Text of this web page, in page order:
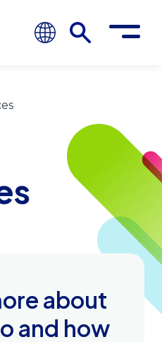
about
and how